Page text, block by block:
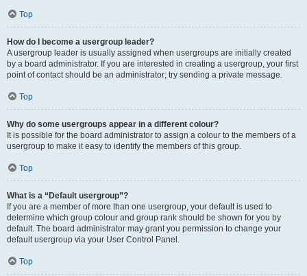
Top
How do I become a usergroup leader?
A usergroup leader is usually assigned when usergroups are initially created
by a board administrator. If you are interested in creating a usergroup, your first
point of contact should be an administrator; try sending a private message.
Top
Why do some usergroups appear in a different colour?
It is possible for the board administrator to assign a colour to the members of a
usergroup to make it easy to identify the members of this group.
Top
What is a “Default usergroup”?
If you are a member of more than one usergroup, your default is used to
determine which group colour and group rank should be shown for you by
default. The board administrator may grant you permission to change your
default usergroup via your User Control Panel.
Top